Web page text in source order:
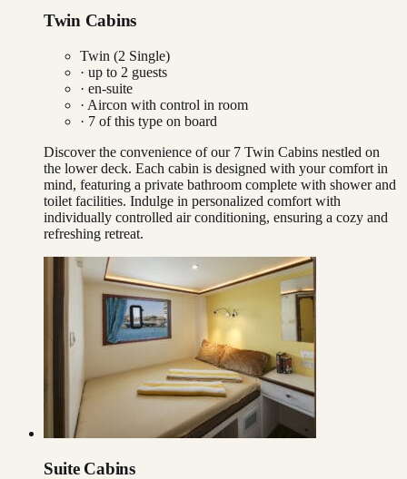
Twin Cabins
Twin (2 Single)
· up to 2 guests
· en-suite
· Aircon with control in room
· 7 of this type on board
Discover the convenience of our 7 Twin Cabins nestled on
the lower deck. Each cabin is designed with your comfort in
mind, featuring a private bathroom complete with shower and
toilet facilities. Indulge in personalized comfort with
individually controlled air conditioning, ensuring a cozy and
refreshing retreat.
Suite Cabins